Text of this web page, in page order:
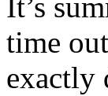
It’s
time
exactly